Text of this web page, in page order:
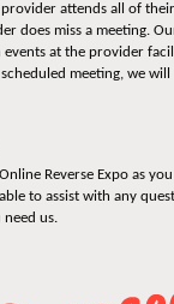
attends all of
does miss a meeting.
at the provider
meeting, we
Reverse Expo as
to assist with any
us.